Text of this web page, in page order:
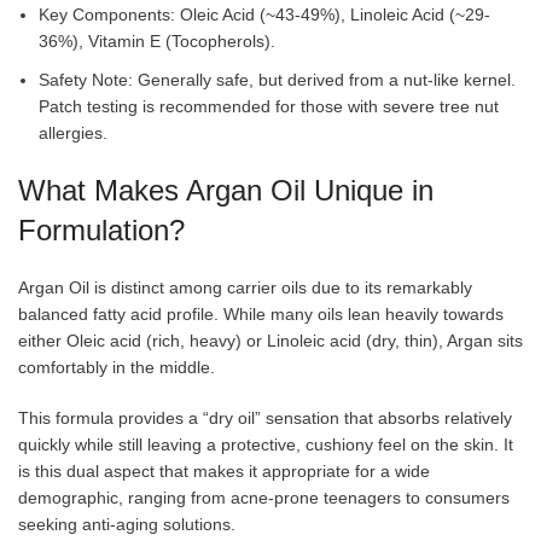
Key Components: Oleic Acid (~43-49%), Linoleic Acid (~29-
36%), Vitamin E (Tocopherols).
Safety Note: Generally safe, but derived from a nut-like kernel.
Patch testing is recommended for those with severe tree nut
allergies.
What Makes Argan Oil Unique in
Formulation?
Argan Oil is distinct among carrier oils due to its remarkably
balanced fatty acid profile. While many oils lean heavily towards
either Oleic acid (rich, heavy) or Linoleic acid (dry, thin), Argan sits
comfortably in the middle.
This formula provides a “dry oil” sensation that absorbs relatively
quickly while still leaving a protective, cushiony feel on the skin. It
is this dual aspect that makes it appropriate for a wide
demographic, ranging from acne-prone teenagers to consumers
seeking anti-aging solutions.